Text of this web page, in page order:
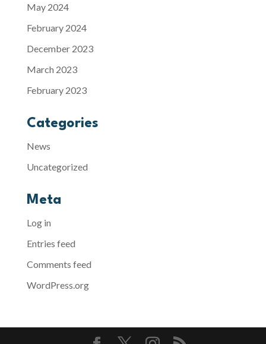
May 2024
February 2024
December 2023
March 2023
February 2023
Categories
News
Uncategorized
Meta
Log in
Entries feed
Comments feed
WordPress.org